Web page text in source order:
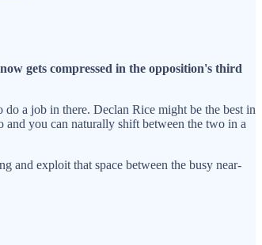
gets compressed in the opposition's third
a job in there. Declan Rice might be the best in
you can naturally shift between the two in a
and exploit that space between the busy near-